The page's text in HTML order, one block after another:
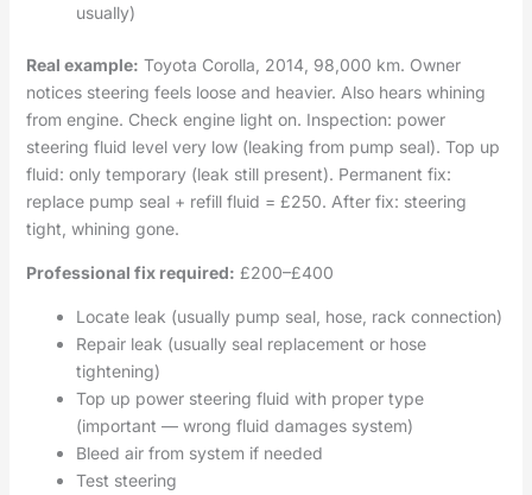
usually)
Real example: Toyota Corolla, 2014, 98,000 km. Owner
notices steering feels loose and heavier. Also hears whining
from engine. Check engine light on. Inspection: power
steering fluid level very low (leaking from pump seal). Top up
fluid: only temporary (leak still present). Permanent fix:
replace pump seal + refill fluid = £250. After fix: steering
tight, whining gone.
Professional fix required: £200–£400
Locate leak (usually pump seal, hose, rack connection)
Repair leak (usually seal replacement or hose
tightening)
Top up power steering fluid with proper type
(important — wrong fluid damages system)
Bleed air from system if needed
Test steering